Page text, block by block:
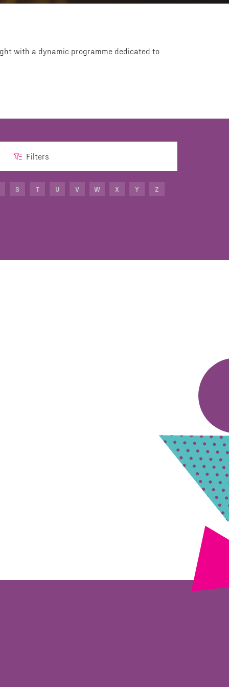
with a dynamic programme dedicated to
Filters
S T U V W X Y Z